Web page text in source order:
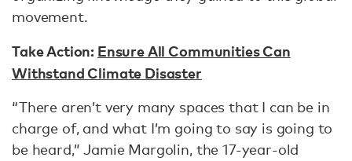
movement.
Take Action: Ensure All Communities Can
Withstand Climate Disaster
“There aren’t very many spaces that I can be in
charge of, and what I’m going to say is going to
be heard,” Jamie Margolin, the 17-year-old